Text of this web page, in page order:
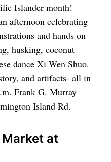
Islander month!
afternoon celebrating
and hands on
husking, coconut
dance Xi Wen Shuo.
and artifacts- all in
Frank G. Murray
Island Rd.
at